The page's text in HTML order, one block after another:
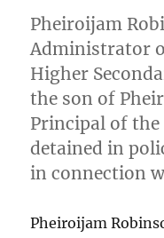
Pheiroijam
Administrator
Higher
the son of
Principal of the
detained in
in connection
Pheiroijam